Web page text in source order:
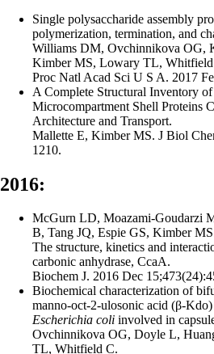
Single polysaccharide assembly
polymerization, termination, and
Williams DM, Ovchinnikova OG,
Kimber MS, Lowary TL,
Proc Natl Acad Sci U S A. 2017
A Complete Structural Inventory
Microcompartment Shell Proteins
Architecture and Transport.
Mallette E, Kimber MS. J Biol
1210.
2016:
McGurn LD, Moazami-Goudarzi
B, Tang JQ, Espie GS, Kimber
The structure, kinetics and
carbonic anhydrase, CcaA.
Biochem J. 2016 Dec
Biochemical characterization of
manno-oct-2-ulosonic acid
Escherichia coli involved in
Ovchinnikova OG, Doyle L,
TL, Whitfield C.